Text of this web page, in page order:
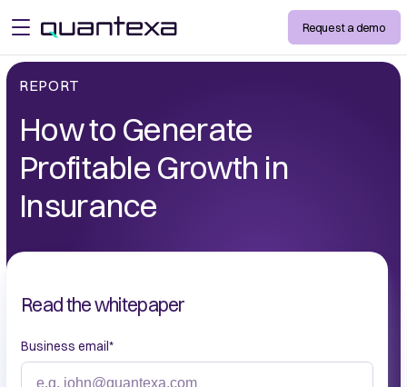
open menu Request a demo
REPORT
How to Generate
Profitable Growth in
Insurance
Read the whitepaper
Business email*